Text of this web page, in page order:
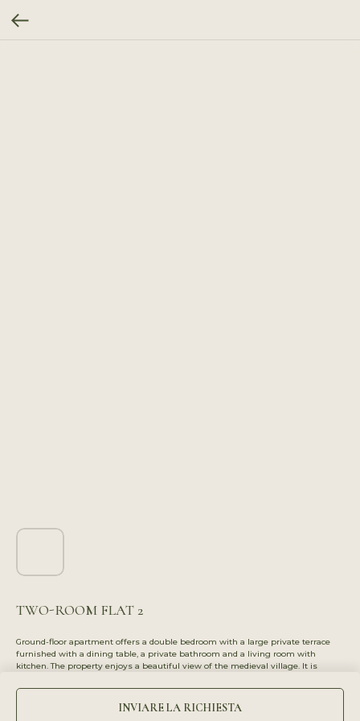
TWO-ROOM FLAT 2
INVIARE LA RICHIESTA
Ground-floor apartment offers a double bedroom with a large private terrace
furnished with a dining table, a private bathroom and a living room with
kitchen. The property enjoys a beautiful view of the medieval village. It is
each with access to a bathroom.